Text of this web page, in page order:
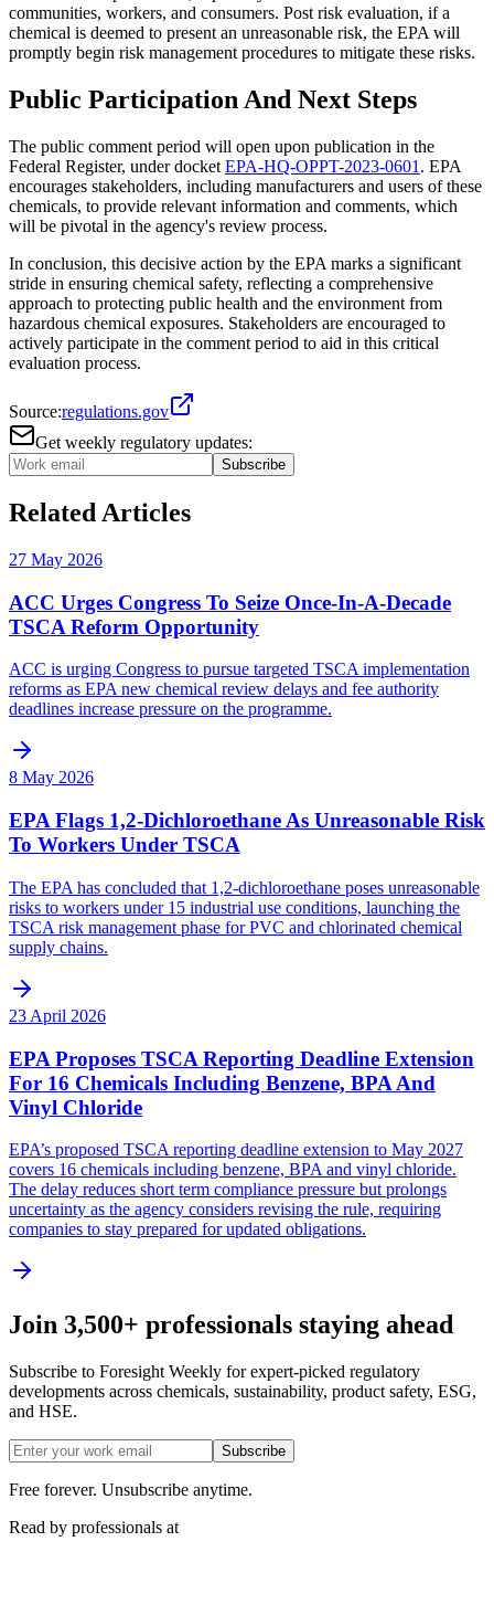
communities, workers, and consumers. Post risk evaluation, if a
chemical is deemed to present an unreasonable risk, the EPA will
promptly begin risk management procedures to mitigate these risks.
Public Participation And Next Steps
The public comment period will open upon publication in the
Federal Register, under docket EPA-HQ-OPPT-2023-0601 . EPA
encourages stakeholders, including manufacturers and users of these
chemicals, to provide relevant information and comments, which
will be pivotal in the agency's review process.
In conclusion, this decisive action by the EPA marks a significant
stride in ensuring chemical safety, reflecting a comprehensive
approach to protecting public health and the environment from
hazardous chemical exposures. Stakeholders are encouraged to
actively participate in the comment period to aid in this critical
evaluation process.
Source:regulations.gov
Get weekly regulatory updates:
Subscribe
Related Articles
27 May 2026
ACC Urges Congress To Seize Once-In-A-Decade
TSCA Reform Opportunity
ACC is urging Congress to pursue targeted TSCA implementation
reforms as EPA new chemical review delays and fee authority
deadlines increase pressure on the programme.
8 May 2026
EPA Flags 1,2-Dichloroethane As Unreasonable Risk
To Workers Under TSCA
The EPA has concluded that 1,2-dichloroethane poses unreasonable
risks to workers under 15 industrial use conditions, launching the
TSCA risk management phase for PVC and chlorinated chemical
supply chains.
23 April 2026
EPA Proposes TSCA Reporting Deadline Extension
For 16 Chemicals Including Benzene, BPA And
Vinyl Chloride
EPA’s proposed TSCA reporting deadline extension to May 2027
covers 16 chemicals including benzene, BPA and vinyl chloride.
The delay reduces short term compliance pressure but prolongs
uncertainty as the agency considers revising the rule, requiring
companies to stay prepared for updated obligations.
Join 3,500+ professionals staying ahead
Subscribe to Foresight Weekly for expert-picked regulatory
developments across chemicals, sustainability, product safety, ESG,
and HSE.
Subscribe
Free forever. Unsubscribe anytime.
Read by professionals at